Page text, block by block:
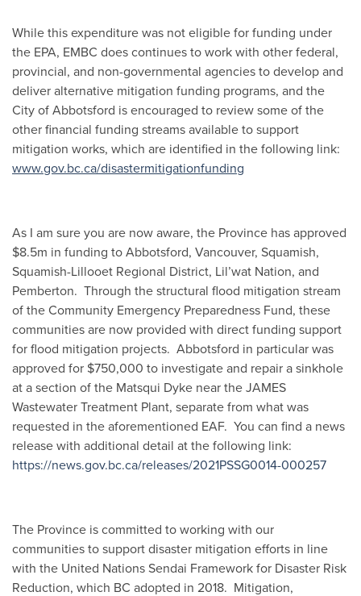
While this expenditure was not eligible for funding under
the EPA, EMBC does continues to work with other federal,
provincial, and non-governmental agencies to develop and
deliver alternative mitigation funding programs, and the
City of Abbotsford is encouraged to review some of the
other financial funding streams available to support
mitigation works, which are identified in the following link:
www.gov.bc.ca/disastermitigationfunding
As I am sure you are now aware, the Province has approved
$8.5m in funding to Abbotsford, Vancouver, Squamish,
Squamish-Lillooet Regional District, Lil’wat Nation, and
Pemberton. Through the structural flood mitigation stream
of the Community Emergency Preparedness Fund, these
communities are now provided with direct funding support
for flood mitigation projects. Abbotsford in particular was
approved for $750,000 to investigate and repair a sinkhole
at a section of the Matsqui Dyke near the JAMES
Wastewater Treatment Plant, separate from what was
requested in the aforementioned EAF. You can find a news
release with additional detail at the following link:
https://news.gov.bc.ca/releases/2021PSSG0014-000257
The Province is committed to working with our
communities to support disaster mitigation efforts in line
with the United Nations Sendai Framework for Disaster Risk
Reduction, which BC adopted in 2018. Mitigation,